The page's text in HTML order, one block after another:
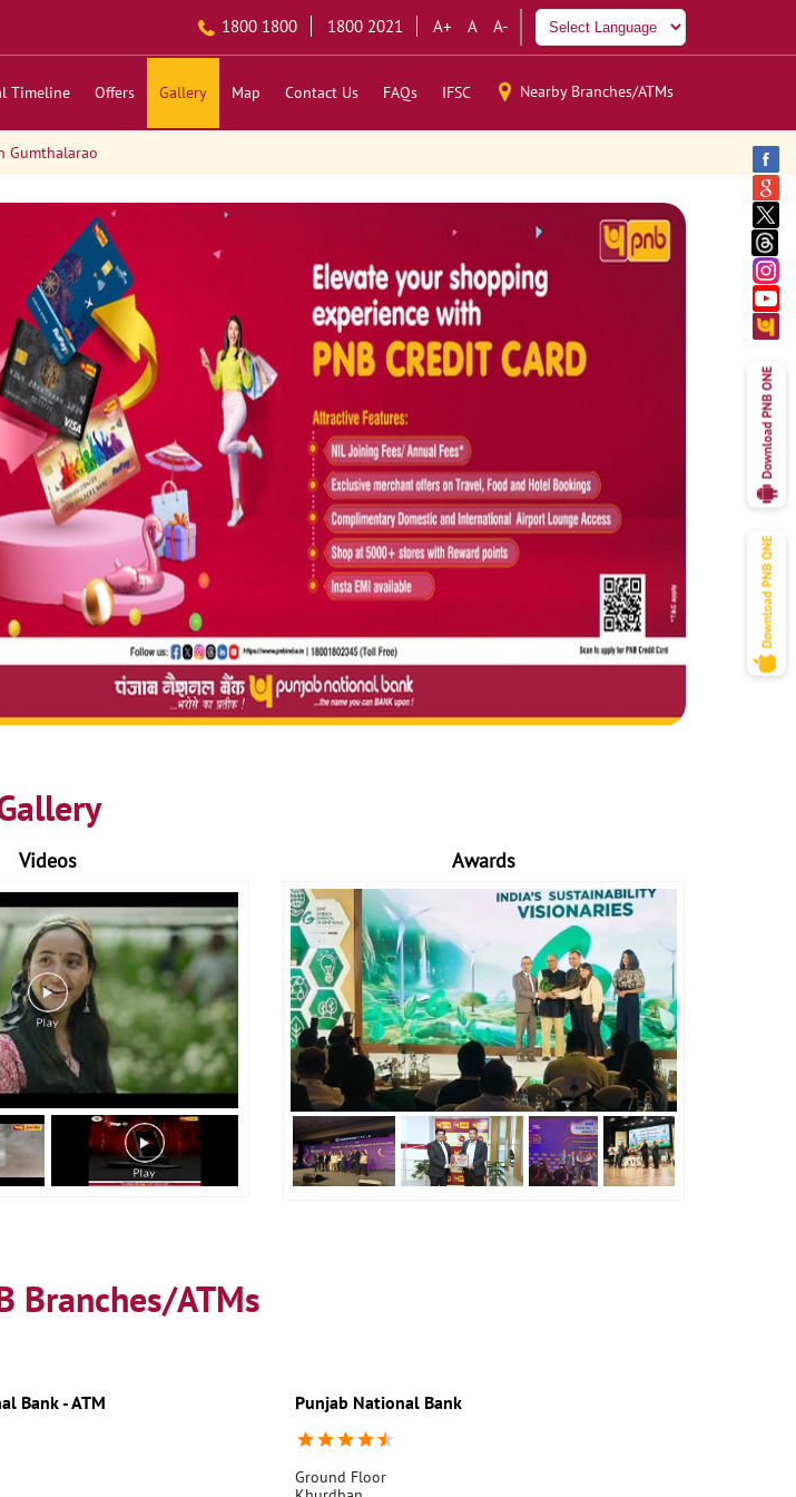
1800 1800 1800 2021 A+ A A-
Timeline Offers Gallery Map Contact Us FAQs IFSC Nearby Branches/ATMs
Gumthalarao
Videos Awards
Branches/ATMs
Bank - ATM Punjab National Bank
Ground Floor